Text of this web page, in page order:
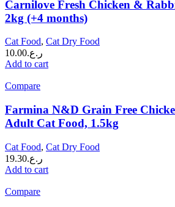
Carnilove Fresh Chicken &
2kg (+4 months)
Cat Food, Cat Dry Food
ر.ع.10.00
Add to cart
Compare
Farmina N&D Grain Free
Adult Cat Food, 1.5kg
Cat Food, Cat Dry Food
ر.ع.19.30
Add to cart
Compare